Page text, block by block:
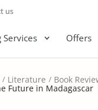
us
Offers
Literature Book
Future in Madagascar